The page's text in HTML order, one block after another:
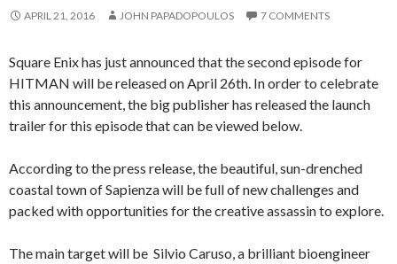
APRIL 21, 2016 JOHN PAPADOPOULOS 7 COMMENTS
Square Enix has just announced that the second episode for
HITMAN will be released on April 26th. In order to celebrate
this announcement, the big publisher has released the launch
trailer for this episode that can be viewed below.
According to the press release, the beautiful, sun-drenched
coastal town of Sapienza will be full of new challenges and
packed with opportunities for the creative assassin to explore.
The main target will be Silvio Caruso, a brilliant bioengineer